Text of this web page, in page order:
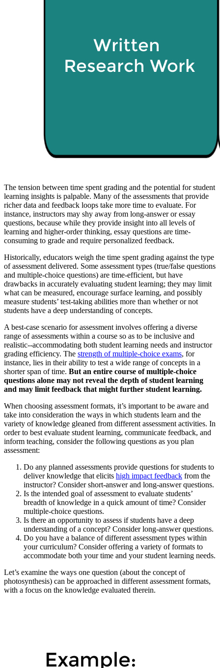
The tension between time spent grading and the potential for student
learning insights is palpable. Many of the assessments that provide
richer data and feedback loops take more time to evaluate. For
instance, instructors may shy away from long-answer or essay
questions, because while they provide insight into all levels of
learning and higher-order thinking, essay questions are time-
consuming to grade and require personalized feedback.
Historically, educators weigh the time spent grading against the type
of assessment delivered. Some assessment types (true/false questions
and multiple-choice questions) are time-efficient, but have
drawbacks in accurately evaluating student learning; they may limit
what can be measured, encourage surface learning, and possibly
measure students’ test-taking abilities more than whether or not
students have a deep understanding of concepts.
A best-case scenario for assessment involves offering a diverse
range of assessments within a course so as to be inclusive and
realistic--accommodating both student learning needs and instructor
grading efficiency. The strength of multiple-choice exams, for
instance, lies in their ability to test a wide range of concepts in a
shorter span of time. But an entire course of multiple-choice
questions alone may not reveal the depth of student learning
and may limit feedback that might further student learning.
When choosing assessment formats, it’s important to be aware and
take into consideration the ways in which students learn and the
variety of knowledge gleaned from different assessment activities. In
order to best evaluate student learning, communicate feedback, and
inform teaching, consider the following questions as you plan
assessment:
Do any planned assessments provide questions for students to
deliver knowledge that elicits high impact feedback from the
instructor? Consider short-answer and long-answer questions.
Is the intended goal of assessment to evaluate students’
breadth of knowledge in a quick amount of time? Consider
multiple-choice questions.
Is there an opportunity to assess if students have a deep
understanding of a concept? Consider long-answer questions.
Do you have a balance of different assessment types within
your curriculum? Consider offering a variety of formats to
accommodate both your time and your student learning needs.
Let’s examine the ways one question (about the concept of
photosynthesis) can be approached in different assessment formats,
with a focus on the knowledge evaluated therein.